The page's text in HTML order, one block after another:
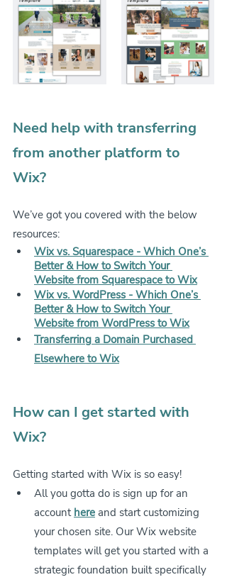
Need help with transferring
from another platform to
Wix?
We’ve got you covered with the below
resources:
Wix vs. Squarespace - Which One’s
Better & How to Switch Your
Website from Squarespace to Wix
Wix vs. WordPress - Which One’s
Better & How to Switch Your
Website from WordPress to Wix
Transferring a Domain Purchased
Elsewhere to Wix
How can I get started with
Wix?
Getting started with Wix is so easy!
All you gotta do is sign up for an
account here and start customizing
your chosen site. Our Wix website
templates will get you started with a
strategic foundation built specifically